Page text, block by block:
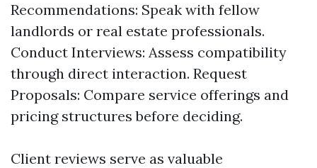
Recommendations: Speak with fellow
landlords or real estate professionals.
Conduct Interviews: Assess compatibility
through direct interaction. Request
Proposals: Compare service offerings and
pricing structures before deciding.
Client reviews serve as valuable